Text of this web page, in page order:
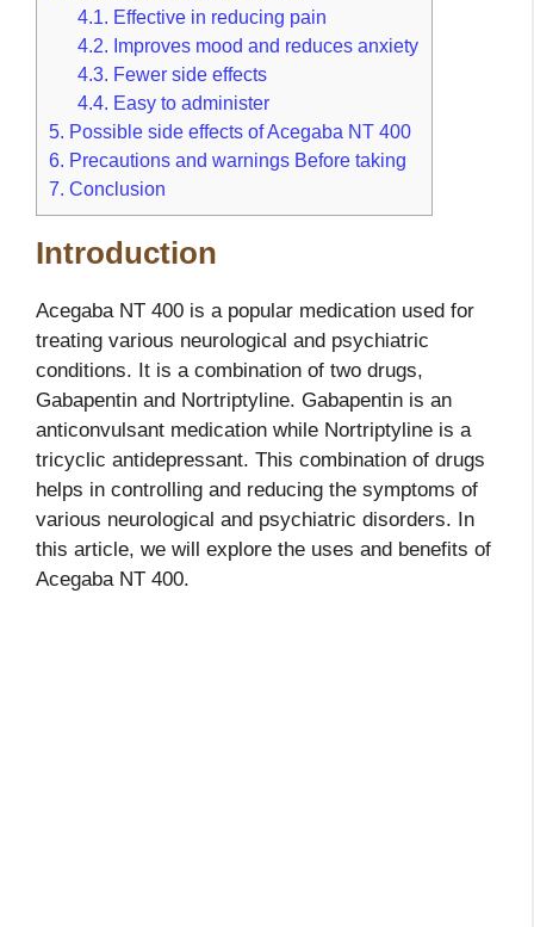
4.1. Effective in reducing pain
4.2. Improves mood and reduces anxiety
4.3. Fewer side effects
4.4. Easy to administer
5. Possible side effects of Acegaba NT 400
6. Precautions and warnings Before taking
7. Conclusion
Introduction
Acegaba NT 400 is a popular medication used for
treating various neurological and psychiatric
conditions. It is a combination of two drugs,
Gabapentin and Nortriptyline. Gabapentin is an
anticonvulsant medication while Nortriptyline is a
tricyclic antidepressant. This combination of drugs
helps in controlling and reducing the symptoms of
various neurological and psychiatric disorders. In
this article, we will explore the uses and benefits of
Acegaba NT 400.